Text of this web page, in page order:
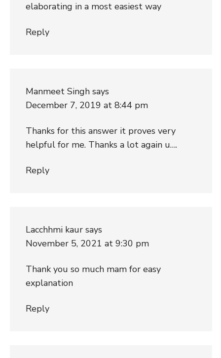
elaborating in a most easiest way
Reply
Manmeet Singh says
December 7, 2019 at 8:44 pm
Thanks for this answer it proves very
helpful for me. Thanks a lot again u….
Reply
Lacchhmi kaur says
November 5, 2021 at 9:30 pm
Thank you so much mam for easy
explanation
Reply